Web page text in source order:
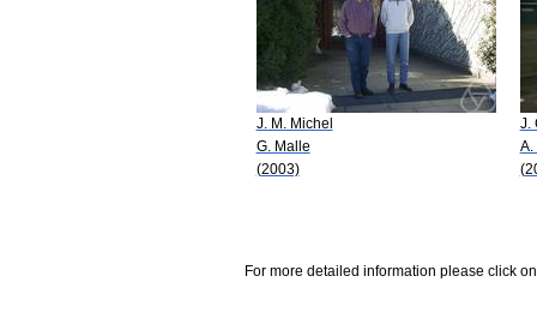
J. M. Michel
G. Malle
(2003)
J.
A.
For more detailed information please click